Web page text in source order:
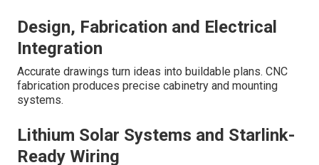
Design, Fabrication and Electrical
Integration
Accurate drawings turn ideas into buildable plans. CNC
fabrication produces precise cabinetry and mounting
systems.
Lithium Solar Systems and Starlink-
Ready Wiring